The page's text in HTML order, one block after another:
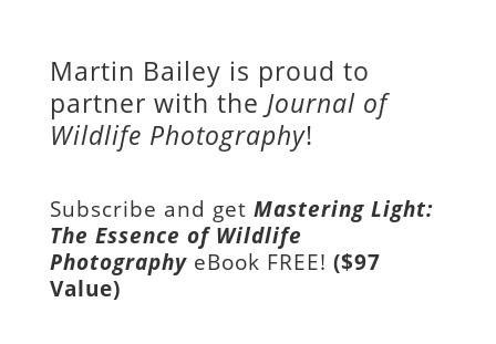
Martin Bailey is proud to
partner with the Journal of
Wildlife Photography!
Subscribe and get Mastering Light:
The Essence of Wildlife
Photography eBook FREE! ($97
Value)